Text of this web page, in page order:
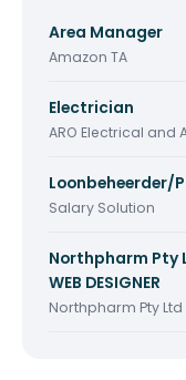
Area Manager
Amazon TA
Electrician
ARO Electrical and
Loonbeheerder/
Salary Solution
Northpharm Pty
WEB DESIGNER
Northpharm Pty Ltd